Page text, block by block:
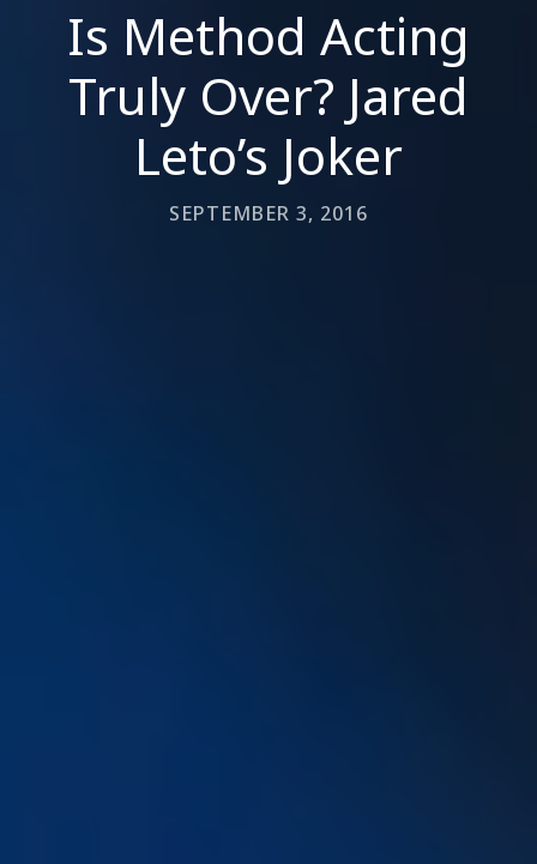
Is Method Acting
Truly Over? Jared
Leto’s Joker
SEPTEMBER 3, 2016